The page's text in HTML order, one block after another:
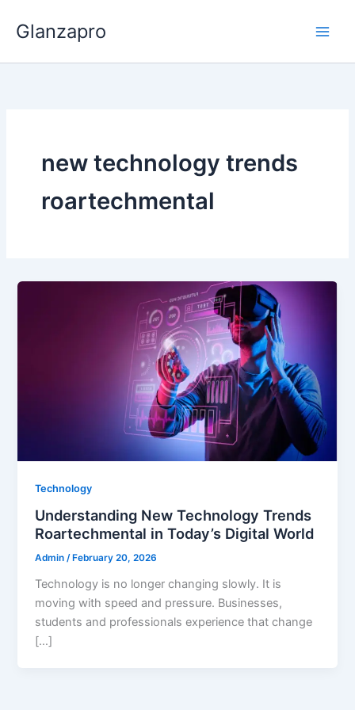
Glanzapro
new technology trends
roartechmental
Technology
Understanding New Technology Trends
Roartechmental in Today’s Digital World
Admin/ February 20, 2026
Technology is no longer changing slowly. It is
moving with speed and pressure. Businesses,
students and professionals experience that change
[…]